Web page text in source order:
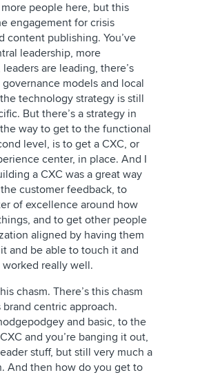
people here, but this
engagement for crisis
content publishing. You’ve
leadership, more
are leading, there’s
models and local
technology strategy is still
But there’s a strategy in
way to get to the functional
level, is to get a CXC, or
center, in place. And I
a CXC was a great way
customer feedback, to
of excellence around how
and to get other people
aligned by having them
and be able to touch it and
really well.
chasm. There’s this chasm
centric approach.
and basic, to the
and you’re banging it out,
stuff, but still very much a
And then how do you get to